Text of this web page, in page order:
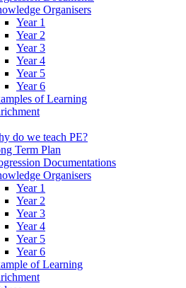
Organisers
Year 1
Year 2
Year 3
Year 4
Year 5
Year 6
of Learning
do we teach PE?
Term Plan
Documentations
Organisers
Year 1
Year 2
Year 3
Year 4
Year 5
Year 6
of Learning